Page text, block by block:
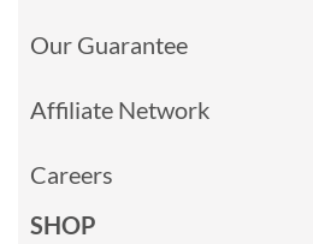
Our Guarantee
Affiliate Network
Careers
SHOP